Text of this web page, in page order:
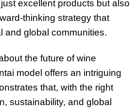
excellent products but also
thinking strategy that
and global communities.
the future of wine
model offers an intriguing
that, with the right
sustainability, and global